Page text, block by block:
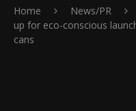
Home News/PR
up for eco-conscious
cans